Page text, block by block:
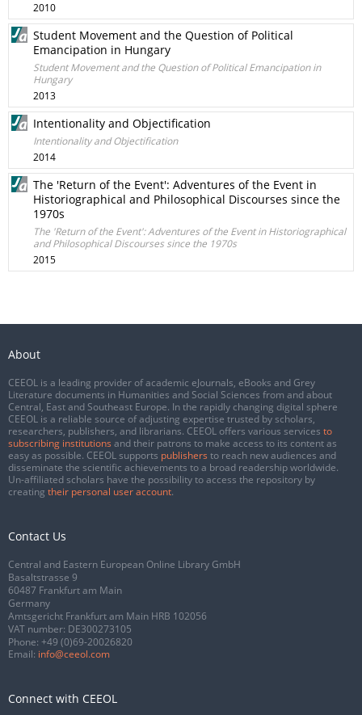
2010
Student Movement and the Question of Political
Emancipation in Hungary
Student Movement and the Question of Political Emancipation in
Hungary
2013
Intentionality and Objectification
Intentionality and Objectification
2014
The 'Return of the Event': Adventures of the Event in
Historiographical and Philosophical Discourses since the
1970s
The 'Return of the Event': Adventures of the Event in Historiographical
and Philosophical Discourses since the 1970s
2015
About
CEEOL is a leading provider of academic eJournals, eBooks and Grey
Literature documents in Humanities and Social Sciences from and about
Central, East and Southeast Europe. In the rapidly changing digital sphere
CEEOL is a reliable source of adjusting expertise trusted by scholars,
researchers, publishers, and librarians. CEEOL offers various services to
subscribing institutions and their patrons to make access to its content as
easy as possible. CEEOL supports publishers to reach new audiences and
disseminate the scientific achievements to a broad readership worldwide.
Un-affiliated scholars have the possibility to access the repository by
creating their personal user account.
Contact Us
Central and Eastern European Online Library GmbH
Basaltstrasse 9
60487 Frankfurt am Main
Germany
Amtsgericht Frankfurt am Main HRB 102056
VAT number: DE300273105
Phone: +49 (0)69-20026820
Email: info@ceeol.com
Connect with CEEOL